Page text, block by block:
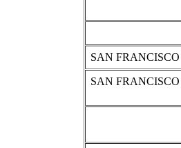
SAN FRANCISCO
SAN